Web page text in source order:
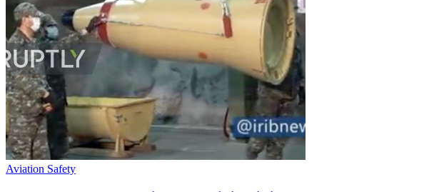
Aviation Safety